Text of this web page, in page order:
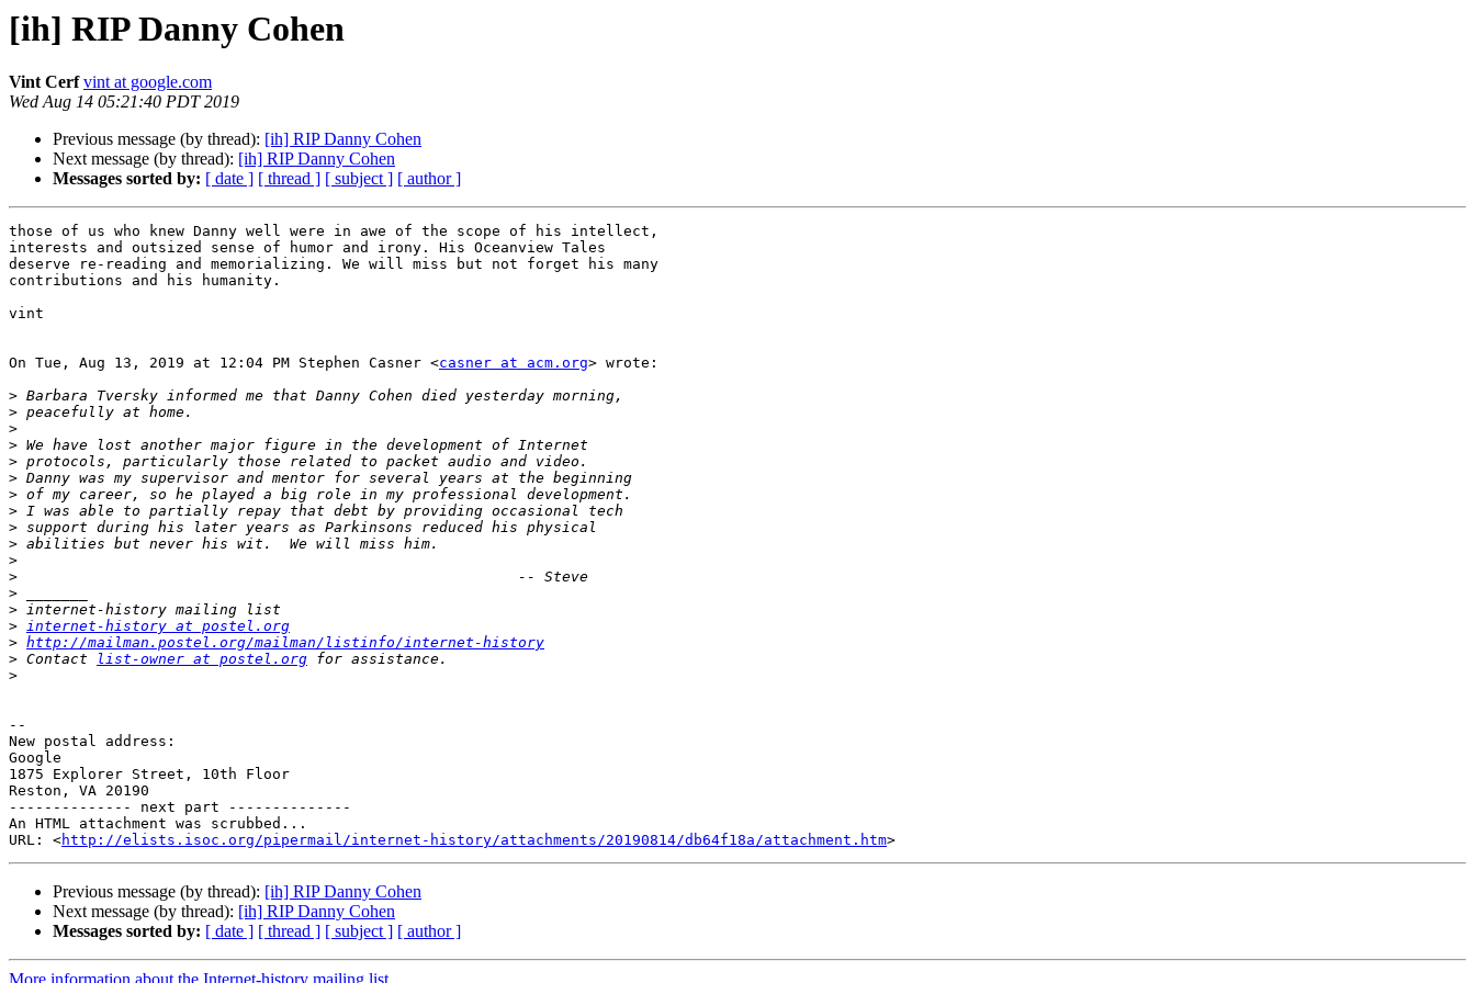
[ih] RIP Danny Cohen
Vint Cerf vint at google.com
Wed Aug 14 05:21:40 PDT 2019
Previous message (by thread): [ih] RIP Danny Cohen
Next message (by thread): [ih] RIP Danny Cohen
Messages sorted by: [ date ] [ thread ] [ subject ] [ author ]
those of us who knew Danny well were in awe of the scope of his intellect,
interests and outsized sense of humor and irony. His Oceanview Tales
deserve re-reading and memorializing. We will miss but not forget his many
contributions and his humanity.
vint
On Tue, Aug 13, 2019 at 12:04 PM Stephen Casner <casner at acm.org> wrote:
>
>
>
>
>
>
>
>
>
>
>
>
>
>
> internet-history at postel.org
> http://mailman.postel.org/mailman/listinfo/internet-history
> Contact list-owner at postel.org
>
--
New postal address:
Google
1875 Explorer Street, 10th Floor
Reston, VA 20190
-------------- next part --------------
An HTML attachment was scrubbed...
URL: <http://elists.isoc.org/pipermail/internet-history/attachments/20190814/db64f18a/attachment.htm
Previous message (by thread): [ih] RIP Danny Cohen
Next message (by thread): [ih] RIP Danny Cohen
Messages sorted by: [ date ] [ thread ] [ subject ] [ author ]